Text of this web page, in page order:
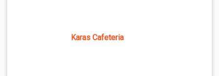
Karas Cafeteria